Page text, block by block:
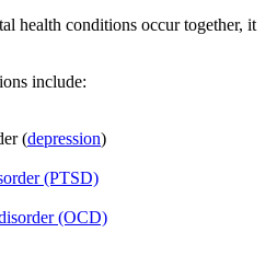
health conditions occur together, it
include:
(depression)
(PTSD)
(OCD)